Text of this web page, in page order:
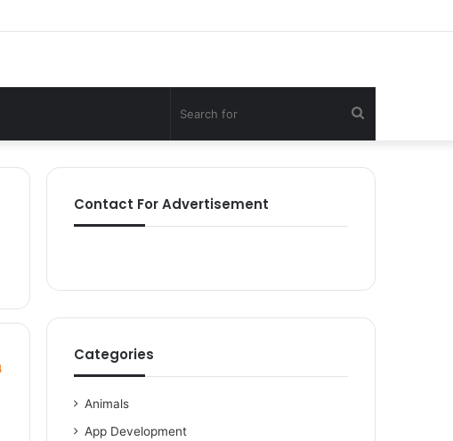
for
Contact For Advertisement
Categories
Animals
App Development